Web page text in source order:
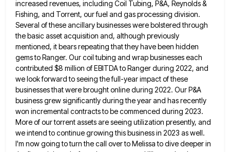
increased revenues, including Coil Tubing, P&A, Reynolds &
Fishing, and Torrent, our fuel and gas processing division.
Several of these ancillary businesses were bolstered through
the basic asset acquisition and, although previously
mentioned, it bears repeating that they have been hidden
gems to Ranger. Our coil tubing and wrap businesses each
contributed $8 million of EBITDA to Ranger during 2022, and
we look forward to seeing the full-year impact of these
businesses that were brought online during 2022. Our P&A
business grew significantly during the year and has recently
won incremental contracts to be commenced during 2023.
More of our torrent assets are seeing utilization presently, and
we intend to continuegrowing this business in 2023 as well.
I'm now going to turn the call over to Melissa to dive deeperin